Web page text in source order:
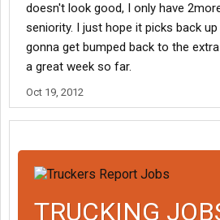
doesn't look good, I only have
seniority. I just hope it picks back
gonna get bumped back to the
a great week so far.
Oct 19, 2012
TRUCKING